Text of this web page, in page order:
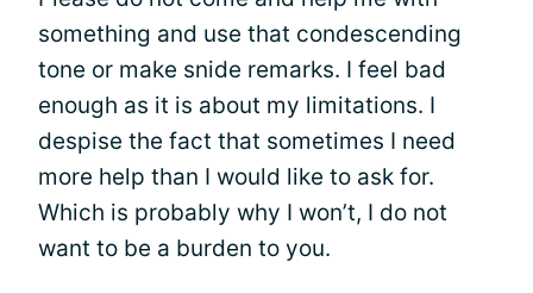
something and use that condescending
tone or make snide remarks. I feel bad
enough as it is about my limitations. I
despise the fact that sometimes I need
more help than I would like to ask for.
Which is probably why I won’t, I do not
want to be a burden to you.